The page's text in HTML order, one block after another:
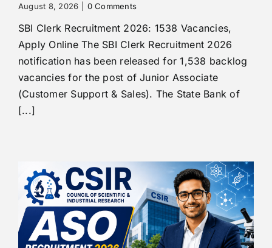
August 8, 2026 0 Comments
SBI Clerk Recruitment 2026: 1538 Vacancies,
Apply Online The SBI Clerk Recruitment 2026
notification has been released for 1,538 backlog
vacancies for the post of Junior Associate
(Customer Support & Sales). The State Bank of
[...]